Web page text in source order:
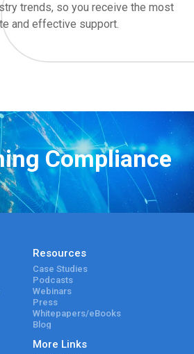
trends, so you receive the most
and effective support.
Compliance
Resources
Case Studies
Podcasts
Webinars
Press
Whitepapers/eBooks
Blog
More Links